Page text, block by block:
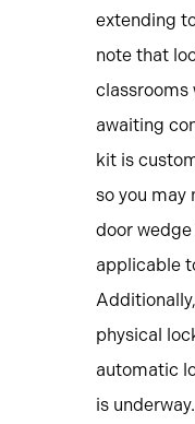
extending
note that
classrooms
awaiting
kit is
so you may
door
applicable
physical
automatic
is underway.